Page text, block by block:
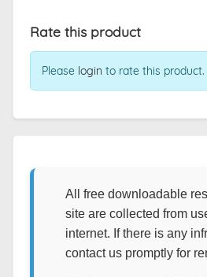
Rate this product
Please login to rate this product.
All free downloadable
site are collected from
internet. If there is any
contact us promptly for